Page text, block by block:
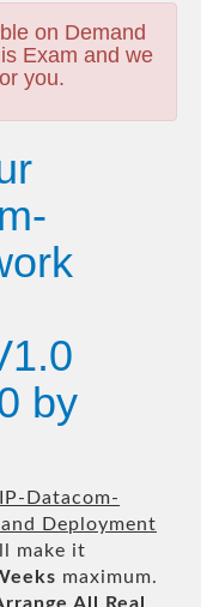
on Demand
Exam and we
you.
by
Datacom-
Deployment
make it
maximum.